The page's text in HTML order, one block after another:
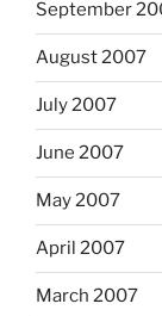
September
August 2007
July 2007
June 2007
May 2007
April 2007
March 2007